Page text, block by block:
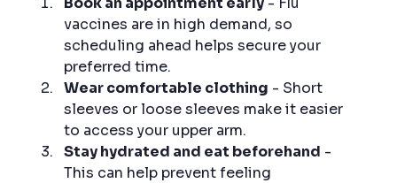
vaccines are in high demand, so
scheduling ahead helps secure your
preferred time.
Wear comfortable clothing - Short
sleeves or loose sleeves make it easier
to access your upper arm.
Stay hydrated and eat beforehand -
This can help prevent feeling